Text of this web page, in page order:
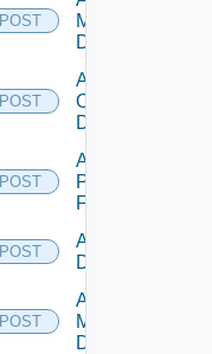
POST
Manager
Datasource
POST
Add
Openshift
Datasource
POST
Add
Panorama
Firewall
POST
Add PKS
Datasource
POST
Add Policy
Manager
Datasource